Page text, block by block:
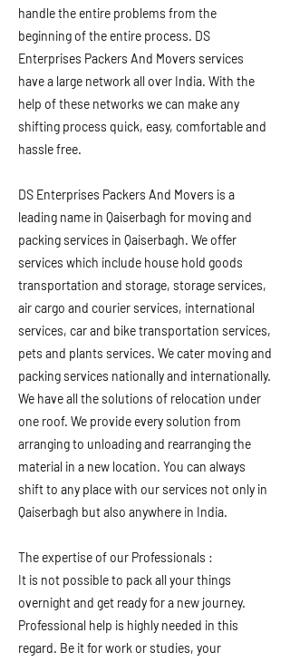
handle the entire problems from the
beginning of the entire process. DS
Enterprises Packers And Movers services
have a large network all over India. With the
help of these networks we can make any
shifting process quick, easy, comfortable and
hassle free.
DS Enterprises Packers And Movers is a
leading name in Qaiserbagh for moving and
packing services in Qaiserbagh. We offer
services which include house hold goods
transportation and storage, storage services,
air cargo and courier services, international
services, car and bike transportation services,
pets and plants services. We cater moving and
packing services nationally and internationally.
We have all the solutions of relocation under
one roof. We provide every solution from
arranging to unloading and rearranging the
material in a new location. You can always
shift to any place with our services not only in
Qaiserbagh but also anywhere in India.
The expertise of our Professionals :
It is not possible to pack all your things
overnight and get ready for a new journey.
Professional help is highly needed in this
regard. Be it for work or studies, your